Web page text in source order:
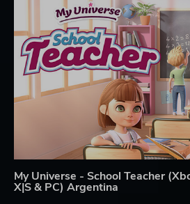
My Universe - School Teacher
X|S & PC) Argentina